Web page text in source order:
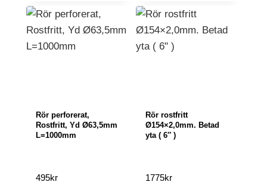
Rör perforerat,
Rostfritt, Yd Ø63,5mm
L=1000mm
495kr
Rör rostfritt
Ø154×2,0mm. Betad
yta ( 6″ )
1775kr